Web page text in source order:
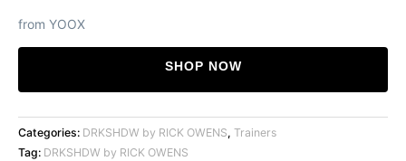
from YOOX
SHOP NOW
Categories: DRKSHDW by RICK OWENS, Trainers
Tag: DRKSHDW by RICK OWENS